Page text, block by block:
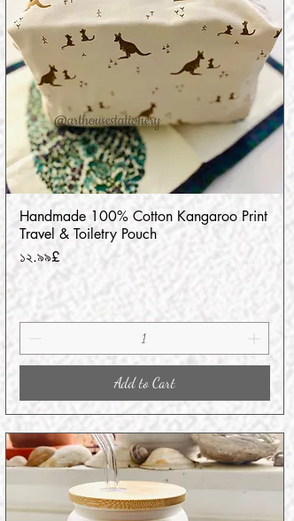
Quick View
Handmade 100% Cotton Kangaroo Print
Travel & Toiletry Pouch
Price
১২.৯৯£
Add to Cart